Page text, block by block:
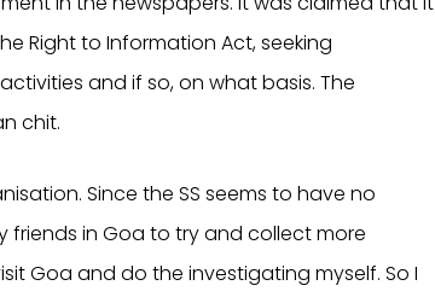
Right to Information Act, seeking
and if so, on what basis. The
chit.
Since the SS seems to have no
friends in Goa to try and collect more
Goa and do the investigating myself. So I